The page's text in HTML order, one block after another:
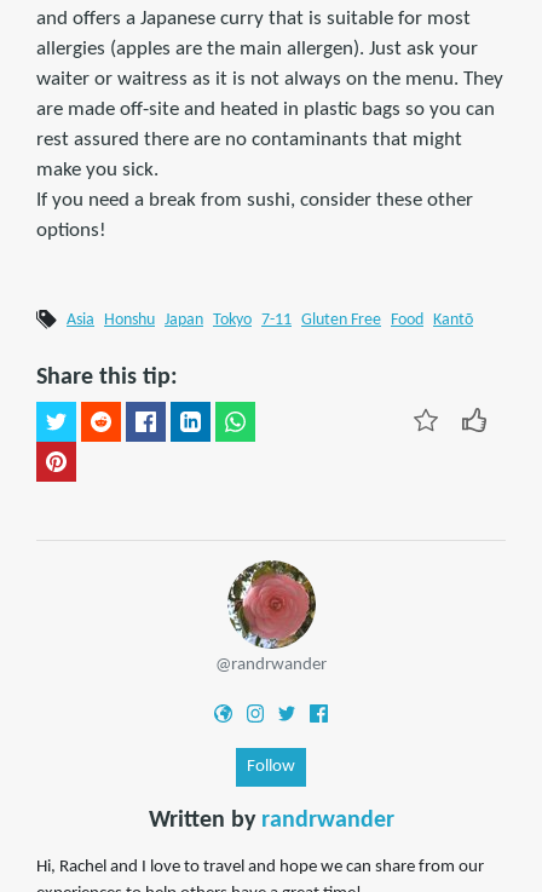
and offers a Japanese curry that is suitable for most
allergies (apples are the main allergen). Just ask your
waiter or waitress as it is not always on the menu. They
are made off-site and heated in plastic bags so you can
rest assured there are no contaminants that might
make you sick.
If you need a break from sushi, consider these other
options!
Asia Honshu Japan Tokyo 7-11 Gluten Free Food Kantō
Share this tip:
@randrwander
Follow
Written by randrwander
Hi, Rachel and I love to travel and hope we can share from our